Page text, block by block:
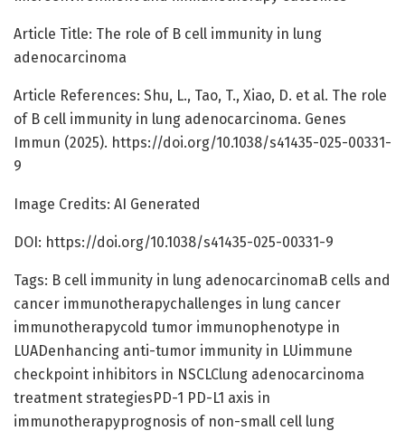
Article Title: The role of B cell immunity in lung
adenocarcinoma
Article References: Shu, L., Tao, T., Xiao, D. et al. The role
of B cell immunity in lung adenocarcinoma. Genes
Immun (2025). https://doi.org/10.1038/s41435-025-00331-
9
Image Credits: AI Generated
DOI: https://doi.org/10.1038/s41435-025-00331-9
Tags: B cell immunity in lung adenocarcinomaB cells and
cancer immunotherapychallenges in lung cancer
immunotherapycold tumor immunophenotype in
LUADenhancing anti-tumor immunity in LUimmune
checkpoint inhibitors in NSCLClung adenocarcinoma
treatment strategiesPD-1 PD-L1 axis in
immunotherapyprognosis of non-small cell lung